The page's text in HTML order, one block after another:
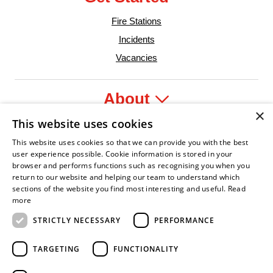
Fire Stations
Incidents
Vacancies
About
Legal
Leader
Fire Service Association
Armed Forces CovenantBusiness Disability Forum MemberWomen in
×
This website uses cookies
This website uses cookies so that we can provide you with the best
user experience possible. Cookie information is stored in your
browser and performs functions such as recognising you when you
return to our website and helping our team to understand which
sections of the website you find most interesting and useful. Read
more
STRICTLY NECESSARY
PERFORMANCE
TARGETING FUNCTIONALITY